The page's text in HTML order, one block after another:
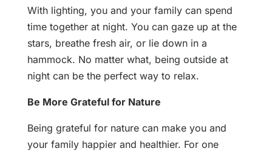
With lighting, you and your family can spend
time together at night. You can gaze up at the
stars, breathe fresh air, or lie down in a
hammock. No matter what, being outside at
night can be the perfect way to relax.
Be More Grateful for Nature
Being grateful for nature can make you and
your family happier and healthier. For one